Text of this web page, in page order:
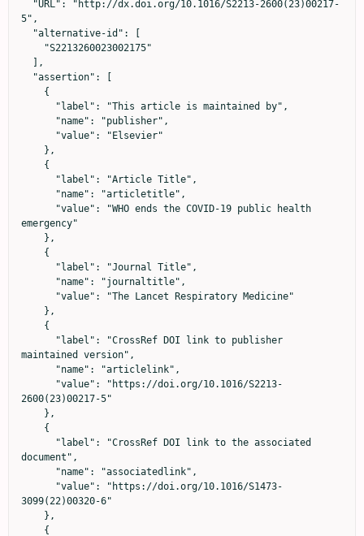
5",
emergency"
maintained version",
2600(23)00217-5"
document",
3099(22)00320-6"